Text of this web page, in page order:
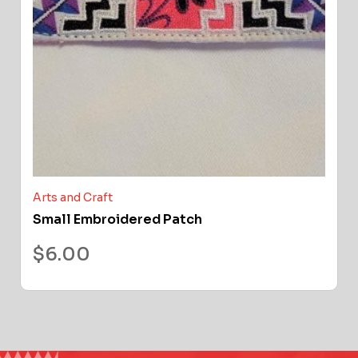
Arts and Craft
Small Embroidered Patch
$6.00